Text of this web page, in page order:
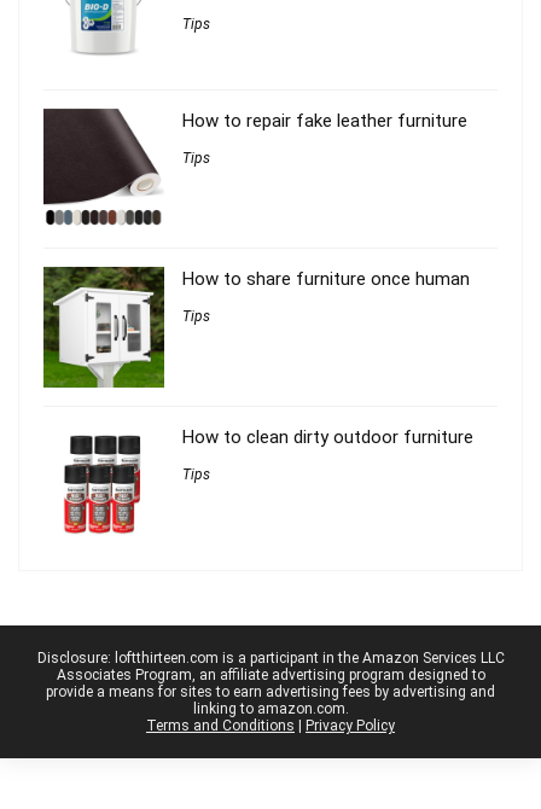
Tips
How to repair fake leather furniture
Tips
How to share furniture once human
Tips
How to clean dirty outdoor furniture
Tips
Disclosure: loftthirteen.com is a participant in the Amazon Services LLC
Associates Program, an affiliate advertising program designed to
provide a means for sites to earn advertising fees by advertising and
linking to amazon.com.
Terms and Conditions
Privacy Policy